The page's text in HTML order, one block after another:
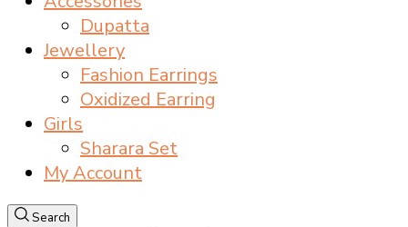
Dupatta
Jewellery
Fashion Earrings
Oxidized Earring
Girls
Sharara Set
My Account
Search